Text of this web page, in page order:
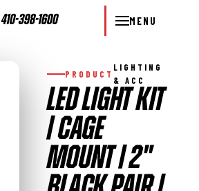
410-398-1600 MENU
PRODUCT
LIGHTING
& ACC
LED LIGHT KIT
| CAGE
MOUNT | 2"